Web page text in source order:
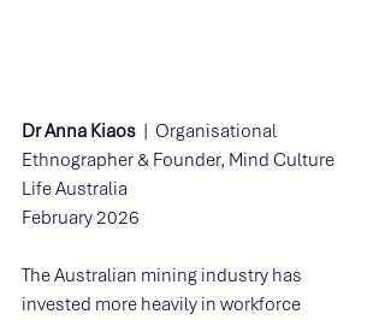
Dr Anna Kiaos |  Organisational
Ethnographer & Founder, Mind Culture
Life Australia
February 2026
The Australian mining industry has
invested more heavily in workforce